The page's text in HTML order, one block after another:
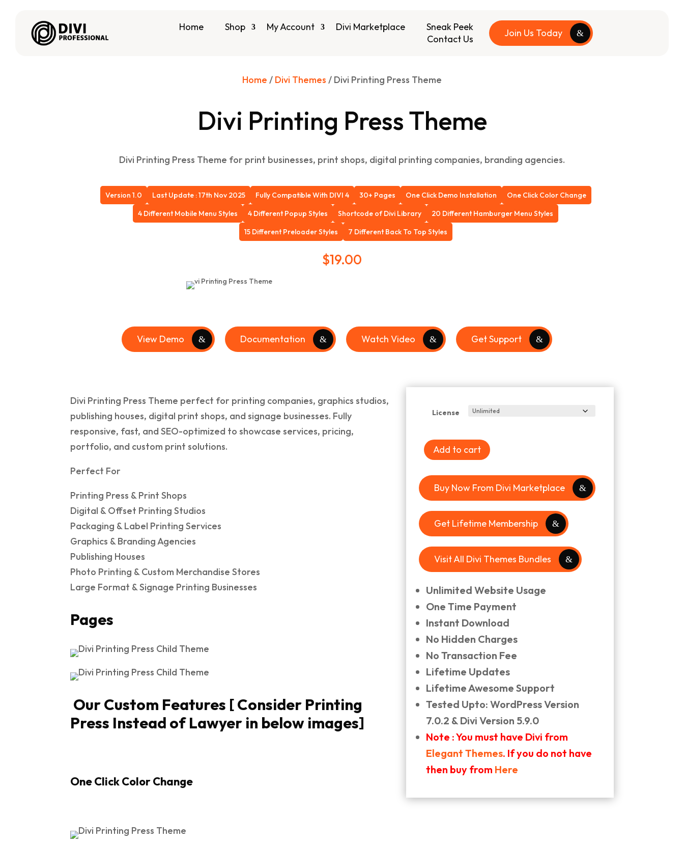
Home Shop My Account Divi Marketplace
Sneak Peek
Contact Us
Join Us Today
Home / Divi Themes / Divi Printing Press Theme
Divi Printing Press Theme
Divi Printing Press Theme for print businesses, print shops, digital printing companies, branding agencies.
Version 1.0 Last Update : 17th Nov 2025 Fully Compatible With DIVI 4 30+ Pages One Click Demo Installation
One Click Color Change
4 Different Mobile Menu Styles
4 Different Popup Styles Shortcode of Divi Library
20 Different Hamburger Menu Styles
15 Different Preloader Styles
7 Different Back To Top Styles
$19.00
View Demo Documentation Watch Video Get Support
Divi Printing Press Theme perfect for printing companies, graphics studios,
publishing houses, digital print shops, and signage businesses. Fully
responsive, fast, and SEO-optimized to showcase services, pricing,
portfolio, and custom print solutions.
Perfect For
Printing Press & Print Shops
Digital & Offset Printing Studios
Packaging & Label Printing Services
Graphics & Branding Agencies
Publishing Houses
Photo Printing & Custom Merchandise Stores
Large Format & Signage Printing Businesses
Pages
Our Custom Features [ Consider Printing
Press Instead of Lawyer in below images]
One Click Color Change
License
Add to cart
Buy Now From Divi Marketplace
Get Lifetime Membership
Visit All Divi Themes Bundles
Unlimited Website Usage
One Time Payment
Instant Download
No Hidden Charges
No Transaction Fee
Lifetime Updates
Lifetime Awesome Support
Tested Upto: WordPress Version
7.0.2 & Divi Version 5.9.0
Note : You must have Divi from
Elegant Themes. If you do not have
then buy from Here